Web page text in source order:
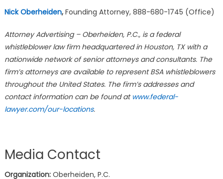
Nick Oberheiden, Founding Attorney, 888-680-1745 (Office)
Attorney Advertising – Oberheiden, P.C., is a federal
whistleblower law firm headquartered in Houston, TX with a
nationwide network of senior attorneys and consultants. The
firm’s attorneys are available to represent BSA whistleblowers
throughout the United States. The firm’s addresses and
contact information can be found atwww.federal-
lawyer.com/our-locations.
Media Contact
Organization:Oberheiden, P.C.